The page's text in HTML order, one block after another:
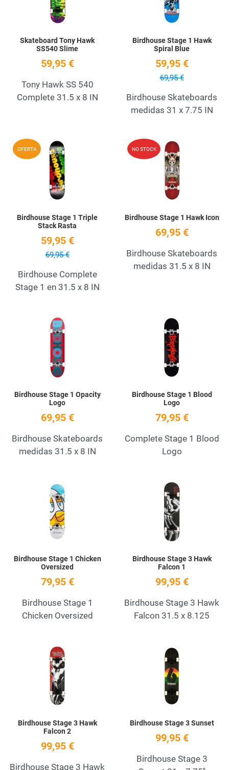
Skateboard Tony Hawk
SS540 Slime
59,95 €
Tony Hawk SS 540
Complete 31.5 x 8 IN
Birdhouse Stage 1 Hawk
Spiral Blue
59,95 €
69,95 €
Birdhouse Skateboards
medidas 31 x 7.75 IN
OFERTA Add to Wishlist
Birdhouse Stage 1 Triple
Stack Rasta
59,95 €
69,95 €
Birdhouse Complete
Stage 1 en 31.5 x 8 IN
NO STOCK
Birdhouse Stage 1 Hawk Icon
69,95 €
Birdhouse Skateboards
medidas 31.5 x 8 IN
Add to Wishlist
Birdhouse Stage 1 Opacity
Logo
69,95 €
Birdhouse Skateboards
medidas 31.5 x 8 IN
Birdhouse Stage 1 Blood
Logo
79,95 €
Complete Stage 1 Blood
Logo
Add to Wishlist
Birdhouse Stage 1 Chicken
Oversized
79,95 €
Birdhouse Stage 1
Chicken Oversized
Birdhouse Stage 3 Hawk
Falcon 1
99,95 €
Birdhouse Stage 3 Hawk
Falcon 31.5 x 8.125
Add to Wishlist
Birdhouse Stage 3 Hawk
Falcon 2
99,95 €
Birdhouse Stage 3 Hawk
Birdhouse Stage 3 Sunset
99,95 €
Birdhouse Stage 3